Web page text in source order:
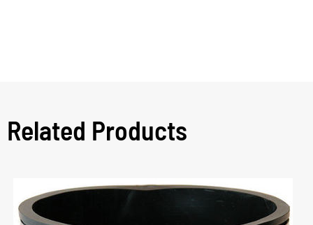
Related Products